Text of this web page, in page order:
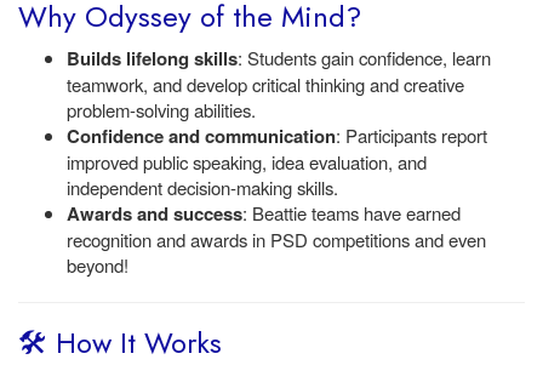
Why Odyssey of the Mind?
Builds lifelong skills: Students gain confidence, learn
teamwork, and develop critical thinking and creative
problem-solving abilities.
Confidence and communication: Participants report
improved public speaking, idea evaluation, and
independent decision-making skills.
Awards and success: Beattie teams have earned
recognition and awards in PSD competitions and even
beyond!
🛠️ How It Works